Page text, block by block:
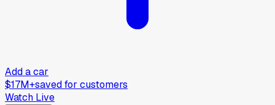
Add a car
$17M+saved for customers
Watch Live